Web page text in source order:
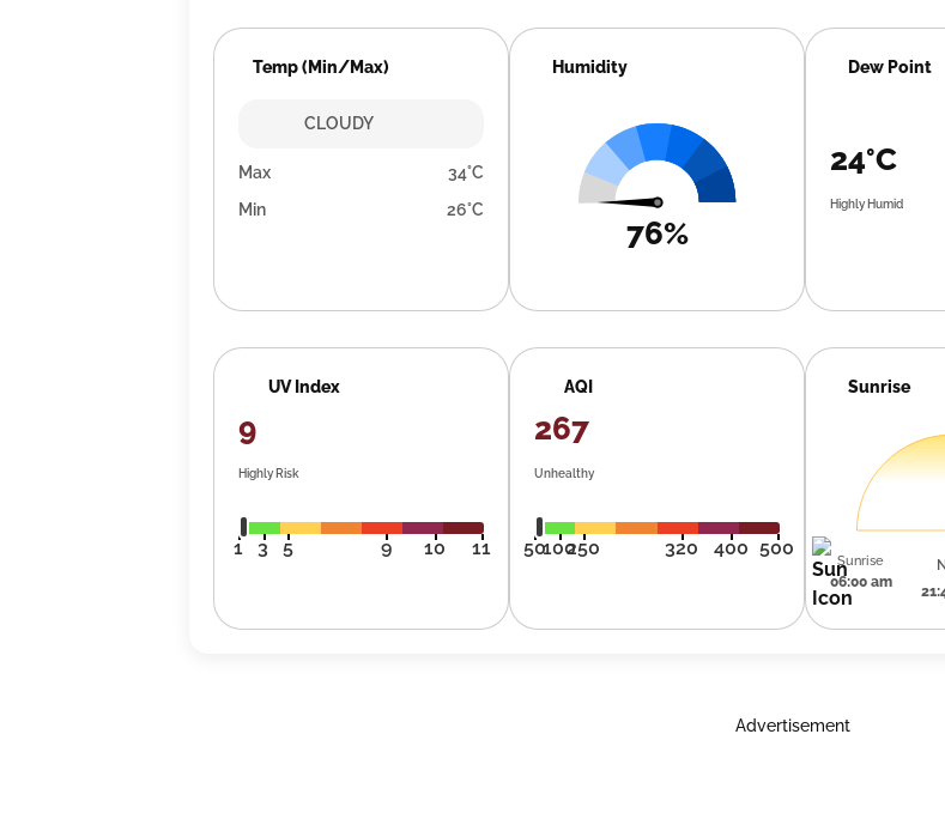
Temp (Min/Max)
CLOUDY
Max
34°C
Min
26°C
Humidity
76%
Dew Point
24°C
Highly Humid
UV Index
9
Highly Risk
1 3 5 9 10 11
AQI
267
Unhealthy
50100250 320 400 500
Sunrise
Sunrise
06:00 am
Advertisement